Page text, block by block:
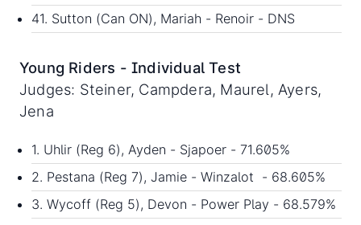
41. Sutton (Can ON), Mariah - Renoir - DNS
Young Riders - Individual Test
Judges: Steiner, Campdera, Maurel, Ayers,
Jena
1. Uhlir (Reg 6), Ayden - Sjapoer - 71.605%
2. Pestana (Reg 7), Jamie - Winzalot - 68.605%
3. Wycoff (Reg 5), Devon - Power Play - 68.579%